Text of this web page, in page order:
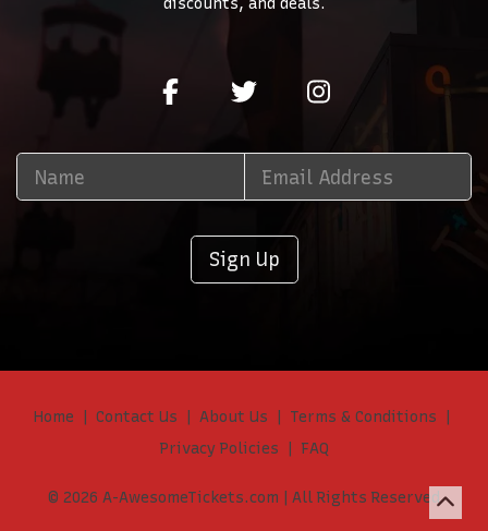
discounts, and deals.
Sign Up
Home Contact Us About Us
Terms & Conditions
Privacy Policies
FAQ
© 2026 A-AwesomeTickets.com | All Rights Reserved